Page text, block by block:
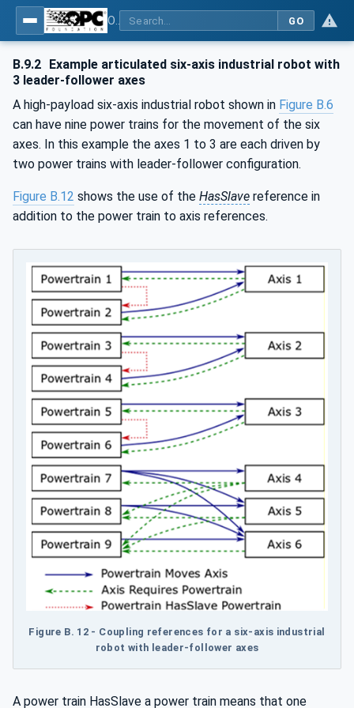
GO
B.9.2 Example articulated six-axis industrial robot with
3 leader-follower axes
A high-payload six-axis industrial robot shown in Figure B.6
can have nine power trains for the movement of the six
axes. In this example the axes 1 to 3 are each driven by
two power trains with leader-follower configuration.
Figure B.12 shows the use of the HasSlave reference in
addition to the power train to axis references.
Figure B. 12 - Coupling references for a six-axis industrial
robot with leader-follower axes
A power train HasSlave a power train means that one